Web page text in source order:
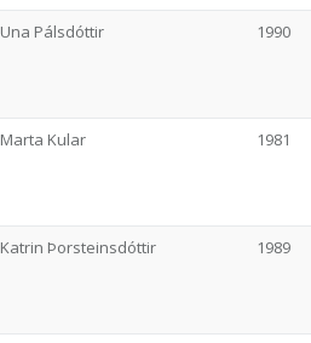
Una Pálsdóttir 1990
Marta Kular 1981
Katrin Þorsteinsdóttir 1989